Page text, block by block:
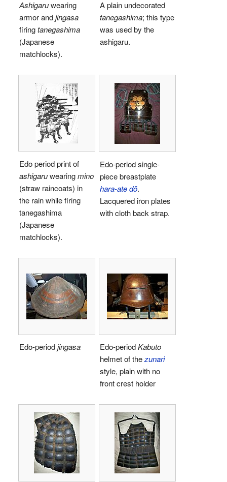
Ashigaruwearing
armor andjingasa
firingtanegashima
(Japanese
matchlocks).
A plain undecorated
tanegashima; this type
was used by the
ashigaru.
Edo period print of
ashigaruwearingmino
(straw raincoats) in
the rain while firing
tanegashima
(Japanese
matchlocks).
Edo-period single-
piece breastplate
hara-ate dō.
Lacquered iron plates
with cloth back strap.
Edo-periodjingasa Edo-periodKabuto
helmet of thezunari
style, plain with no
front crest holder